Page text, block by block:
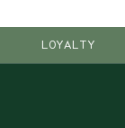
LOYALTY